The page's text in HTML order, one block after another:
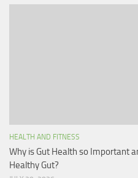
HEALTH AND FITNESS
Why is Gut Health so Important
Healthy Gut?